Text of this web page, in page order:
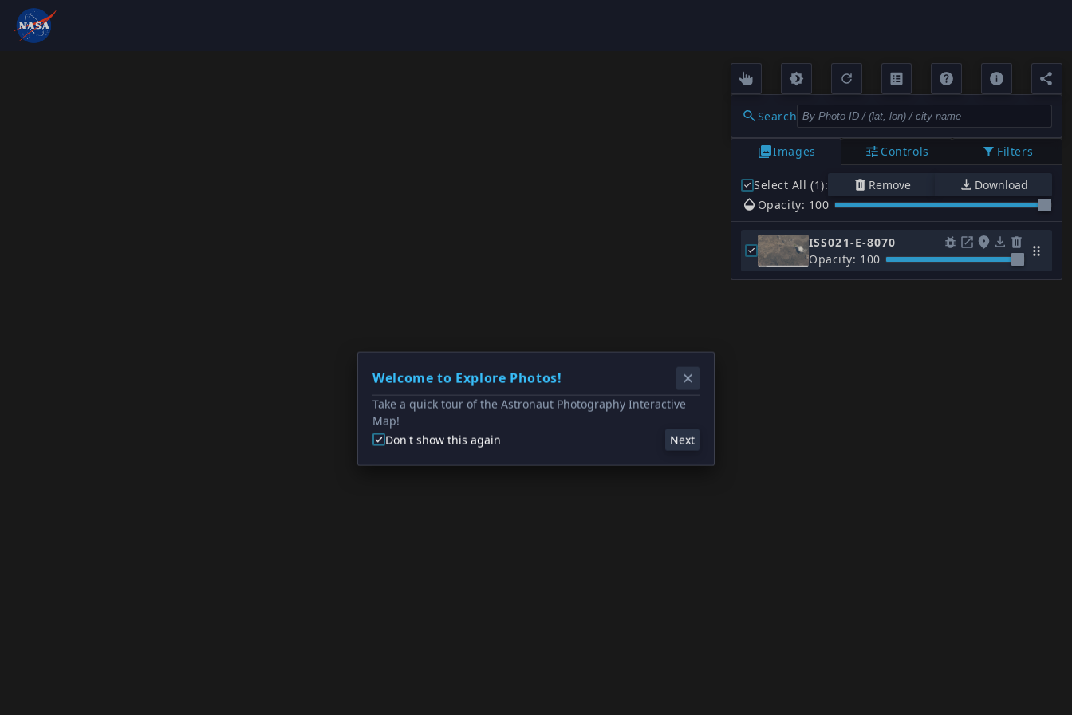
Search
Images Controls Filters
Select All (1): Remove
Download
Opacity: 100
ISS021-E-8070
Opacity: 100
Welcome to Explore Photos!
Take a quick tour of the Astronaut Photography Interactive
Map!
Don't show this again
Next